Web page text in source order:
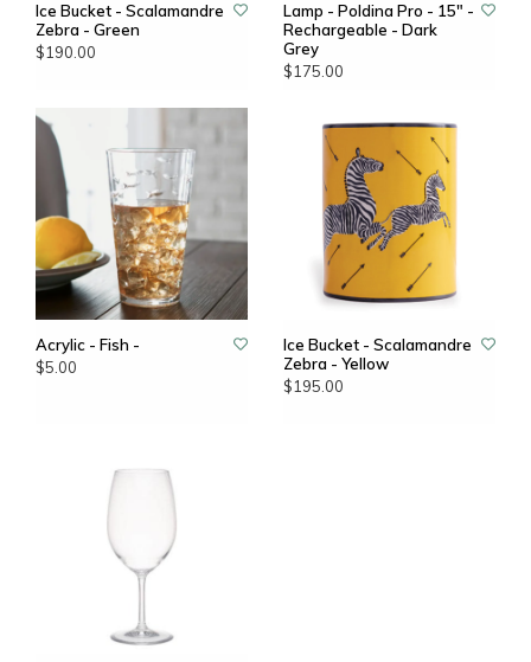
Ice Bucket - Scalamandre
Zebra - Green
$190.00
Lamp - Poldina Pro - 15" -
Rechargeable - Dark
Grey
$175.00
Acrylic - Fish -
$5.00
Ice Bucket - Scalamandre
Zebra - Yellow
$195.00